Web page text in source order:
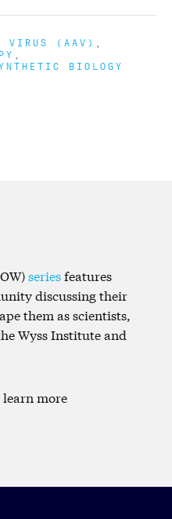
VIRUS (AAV)
BIOLOGY
seriesfeatures
discussing their
them as scientists,
Wyss Institute and
more